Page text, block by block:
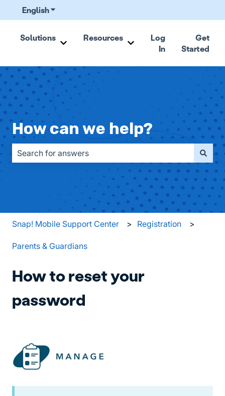
EnglishShow submenu for translations
Solutions
Show submenu for Solutions
Resources
Show submenu for
Log
In
Get
Started
How can we help?
There are no suggestions because the search field is
Snap! Mobile Support Center Registration
Parents & Guardians
How to reset your
password